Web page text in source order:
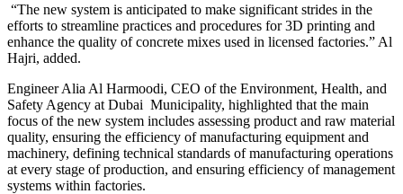
“The new system is anticipated to make significant strides in the
efforts to streamline practices and procedures for 3D printing and
enhance the quality of concrete mixes used in licensed factories.” Al
Hajri, added.
Engineer Alia Al Harmoodi, CEO of the Environment, Health, and
Safety Agency at Dubai Municipality, highlighted that the main
focus of the new system includes assessing product and raw material
quality, ensuring the efficiency of manufacturing equipment and
machinery, defining technical standards of manufacturing operations
at every stage of production, and ensuring efficiency of management
systems within factories.